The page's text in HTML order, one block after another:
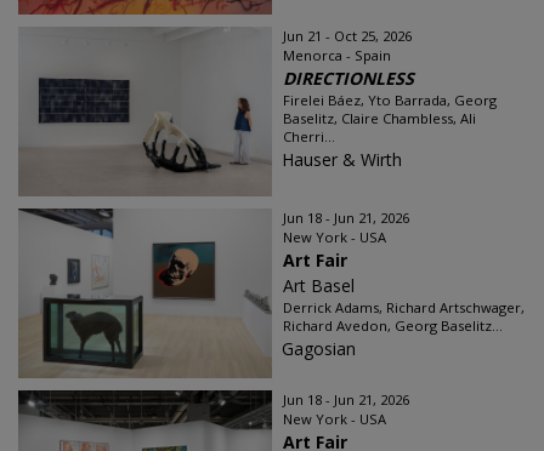
Jun 21 - Oct 25, 2026
Menorca - Spain
DIRECTIONLESS
Firelei Báez, Yto Barrada, Georg
Baselitz, Claire Chambless, Ali
Cherri...
Hauser & Wirth
Jun 18 - Jun 21, 2026
New York - USA
Art Fair
Art Basel
Derrick Adams, Richard Artschwager,
Richard Avedon, Georg Baselitz...
Gagosian
Jun 18 - Jun 21, 2026
New York - USA
Art Fair